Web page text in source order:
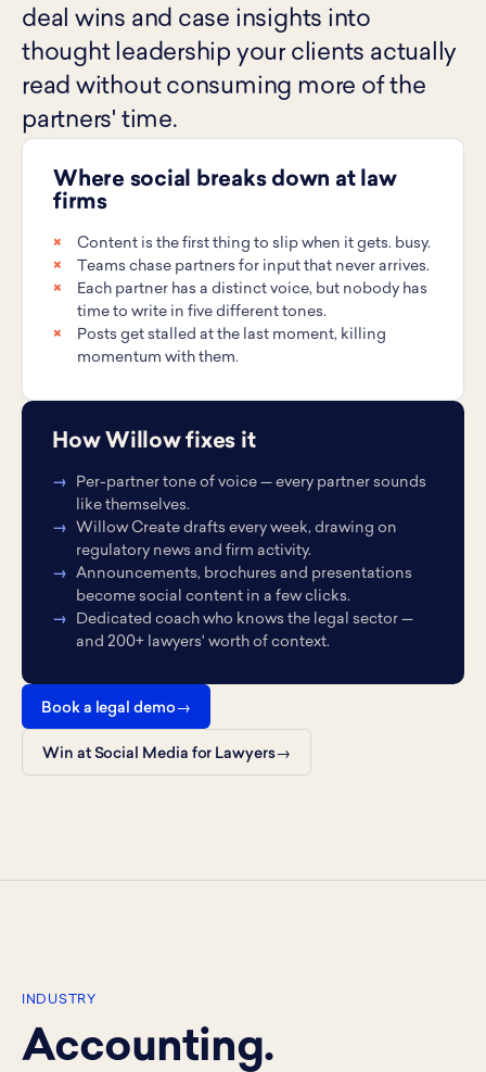
deal wins and case insights into
thought leadership your clients actually
read without consuming more of the
partners' time.
Where social breaks down at law
firms
Content is the first thing to slip when it gets. busy.
Teams chase partners for input that never arrives.
Each partner has a distinct voice, but nobody has
time to write in five different tones.
Posts get stalled at the last moment, killing
momentum with them.
How Willow fixes it
Per-partner tone of voice — every partner sounds
like themselves.
Willow Create drafts every week, drawing on
regulatory news and firm activity.
Announcements, brochures and presentations
become social content in a few clicks.
Dedicated coach who knows the legal sector —
and 200+ lawyers' worth of context.
Book a legal demo
Win at Social Media for Lawyers
INDUSTRY
Accounting.